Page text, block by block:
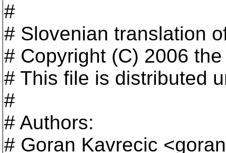
#
# Slovenian translation
# Copyright (C) 2006
# This file is distributed
#
# Authors:
# Goran Kavrecic